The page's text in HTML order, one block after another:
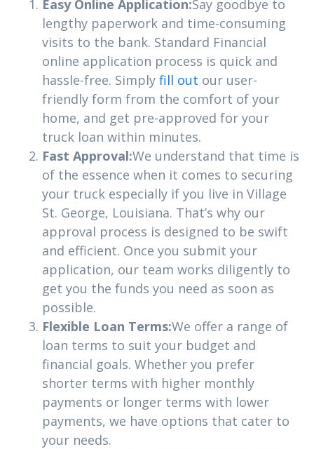
Easy Online Application:Say goodbye to
lengthy paperwork and time-consuming
visits to the bank. Standard Financial
online application process is quick and
hassle-free. Simply fill out our user-
friendly form from the comfort of your
home, and get pre-approved for your
truck loan within minutes.
Fast Approval:We understand that time is
of the essence when it comes to securing
your truck especially if you live in Village
St. George, Louisiana. That’s why our
approval process is designed to be swift
and efficient. Once you submit your
application, our team works diligently to
get you the funds you need as soon as
possible.
Flexible Loan Terms:We offer a range of
loan terms to suit your budget and
financial goals. Whether you prefer
shorter terms with higher monthly
payments or longer terms with lower
payments, we have options that cater to
your needs.